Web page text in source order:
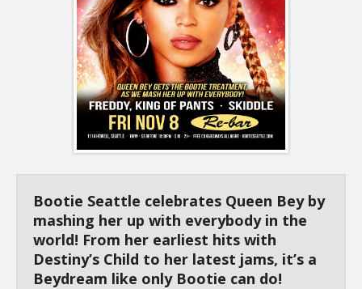
Bootie Seattle celebrates Queen Bey by
mashing her up with everybody in the
world! From her earliest hits with
Destiny’s Child to her latest jams, it’s a
Beydream like only Bootie can do!